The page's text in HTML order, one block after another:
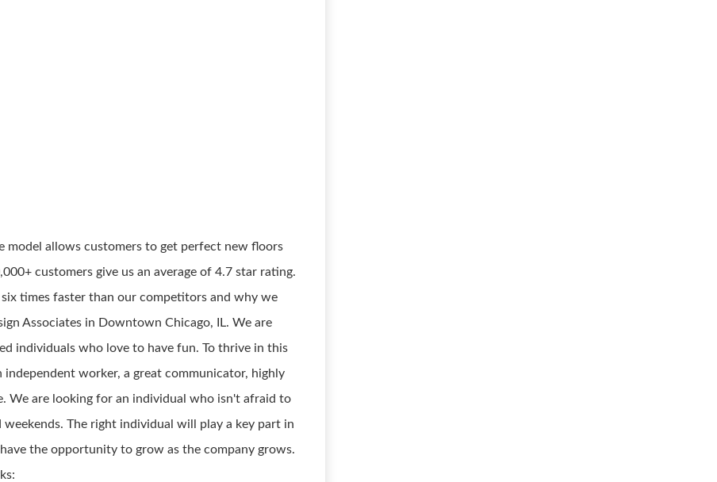
model allows customers to get perfect new floors
customers give us an average of 4.7 star rating.
times faster than our competitors and why we
Associates in Downtown Chicago, IL. We are
individuals who love to have fun. To thrive in this
worker, a great communicator, highly
We are looking for an individual who isn't afraid to
The right individual will play a key part in
the opportunity to grow as the company grows.